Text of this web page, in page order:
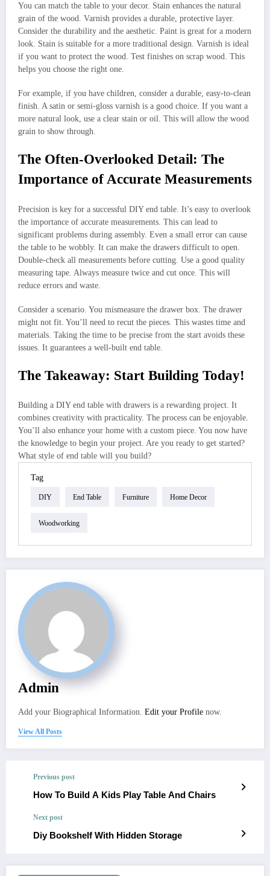
You can match the table to your decor. Stain enhances the natural
grain of the wood. Varnish provides a durable, protective layer.
Consider the durability and the aesthetic. Paint is great for a modern
look. Stain is suitable for a more traditional design. Varnish is ideal
if you want to protect the wood. Test finishes on scrap wood. This
helps you choose the right one.
For example, if you have children, consider a durable, easy-to-clean
finish. A satin or semi-gloss varnish is a good choice. If you want a
more natural look, use a clear stain or oil. This will allow the wood
grain to show through.
The Often-Overlooked Detail: The
Importance of Accurate Measurements
Precision is key for a successful DIY end table. It’s easy to overlook
the importance of accurate measurements. This can lead to
significant problems during assembly. Even a small error can cause
the table to be wobbly. It can make the drawers difficult to open.
Double-check all measurements before cutting. Use a good quality
measuring tape. Always measure twice and cut once. This will
reduce errors and waste.
Consider a scenario. You mismeasure the drawer box. The drawer
might not fit. You’ll need to recut the pieces. This wastes time and
materials. Taking the time to be precise from the start avoids these
issues. It guarantees a well-built end table.
The Takeaway: Start Building Today!
Building a DIY end table with drawers is a rewarding project. It
combines creativity with practicality. The process can be enjoyable.
You’ll also enhance your home with a custom piece. You now have
the knowledge to begin your project. Are you ready to get started?
What style of end table will you build?
Tag
DIY End Table Furniture Home Decor
Woodworking
Admin
Add your Biographical Information. Edit your Profile now.
View All Posts
Previous post
How To Build A Kids Play Table And Chairs
Next post
Diy Bookshelf With Hidden Storage